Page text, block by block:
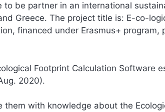
to be partner in an international
Greece. The project title is: E-co-
financed under Erasmus+ program,
Footprint Calculation Software
2020).
with knowledge about the